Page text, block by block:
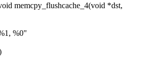
memcpy_flushcache_4(void *dst,
%0"